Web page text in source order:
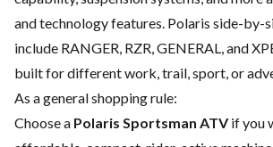
and technology features. Polaris side-by-
include RANGER, RZR, GENERAL, and
built for different work, trail, sport, or
As a general shopping rule:
Choose a Polaris Sportsman ATVif you